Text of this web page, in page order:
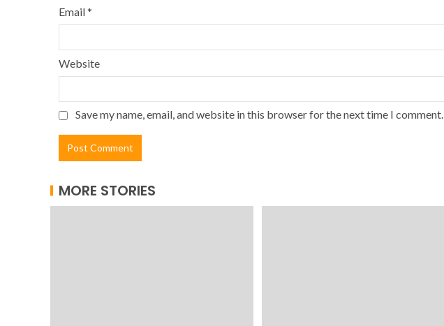
Email*
Website
Save my name, email, and website in this browser for the next time I comment.
MORE STORIES